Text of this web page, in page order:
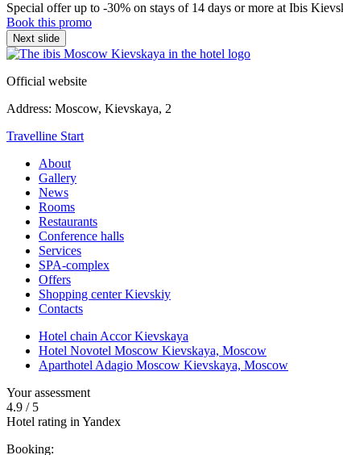
Special offer up to -30% on stays of 14 days or more at Ibis
Book this promo
Next slide
Official website
Address: Moscow, Kievskaya, 2
Travelline Start
About
Gallery
News
Rooms
Restaurants
Conference halls
Services
SPA-complex
Offers
Shopping center Kievskiy
Contacts
Hotel chain Accor Kievskaya
Hotel Novotel Moscow Kievskaya, Moscow
Aparthotel Adagio Moscow Kievskaya, Moscow
Your assessment
4.9 / 5
Hotel rating in Yandex
Booking: